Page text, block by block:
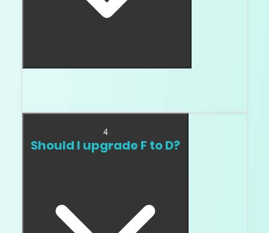
4
Should I upgrade F to D?